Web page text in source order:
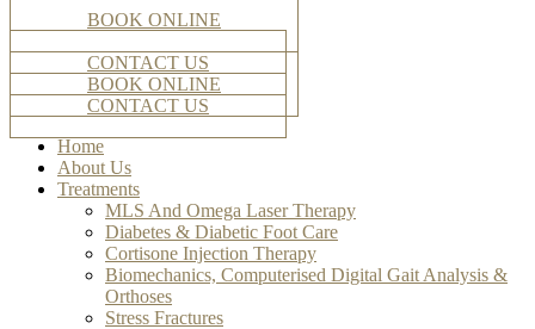
BOOK ONLINE
CONTACT US
BOOK ONLINE
CONTACT US
Home
About Us
Treatments
MLS And Omega Laser Therapy
Diabetes & Diabetic Foot Care
Cortisone Injection Therapy
Biomechanics, Computerised Digital Gait Analysis &
Orthoses
Stress Fractures